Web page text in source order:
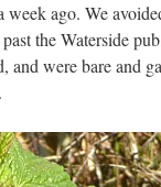
ago. We
the Waterside
and were bare and